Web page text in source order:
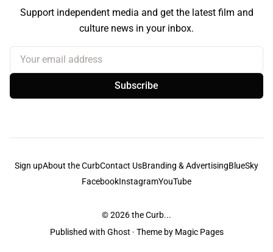
Support independent media and get the latest film and
culture news in your inbox.
Your email address
Subscribe
Sign upAbout the CurbContact UsBranding & AdvertisingBlueSky
FacebookInstagramYouTube
© 2026the Curb...
Published with Ghost · Theme by Magic Pages